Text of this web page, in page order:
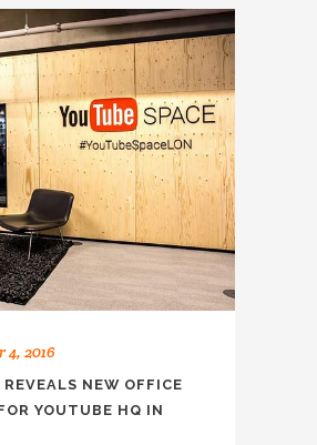
4, 2016
REVEALS NEW OFFICE
YOUTUBE HQ IN